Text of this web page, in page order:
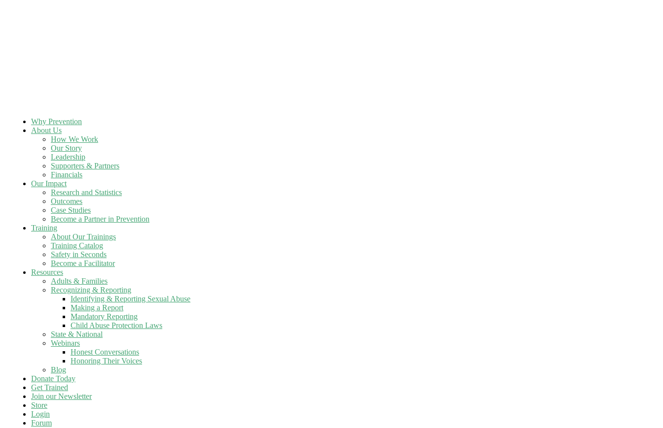
Why Prevention
About Us
How We Work
Our Story
Leadership
Supporters & Partners
Financials
Our Impact
Research and Statistics
Outcomes
Case Studies
Become a Partner in Prevention
Training
About Our Trainings
Training Catalog
Safety in Seconds
Become a Facilitator
Resources
Adults & Families
Recognizing & Reporting
Identifying & Reporting Sexual Abuse
Making a Report
Mandatory Reporting
Child Abuse Protection Laws
State & National
Webinars
Honest Conversations
Honoring Their Voices
Blog
Donate Today
Get Trained
Join our Newsletter
Store
Login
Forum